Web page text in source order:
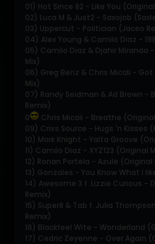
01) Hot Since 82 - Like You
02) Luca M & Just2 - Saxojob
03) Uppercut - Politician (Jaceo
04) Alex Young & Camilo Diaz -
05) Camilo Diaz & Djahir Miranda
Mix)
06) Greg Benz & Chris Micali -
Mix)
07) Randy Seidman & Ad Brown -
Remix)
0
Chris Micali - Breathe
09) Criss Source - Hugs 'n Kisses
10) Mark Knight - Yalta Groove
11) Camilo Diaz - XYZ123 (Original
12) Ronan Portela - Azule (Original
13) Gonzales - You Know What I
14) Awesome 3 f. Lizzie Curious -
Remix)
15) Super8 & Tab f. Julia
Remix)
16) Blackfeel Wite - Wonderland
17) Cedric Zeyenne - Over Again